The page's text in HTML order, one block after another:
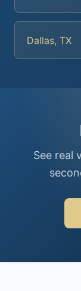
Dallas, TX
See real